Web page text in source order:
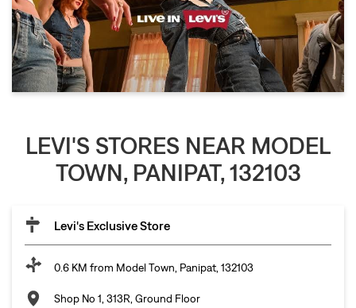
LEVI'S STORES NEAR MODEL
TOWN, PANIPAT, 132103
Levi's Exclusive Store
0.6 KM from Model Town, Panipat, 132103
Shop No 1, 313R, Ground Floor